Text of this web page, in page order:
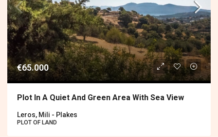
€65.000
Plot In A Quiet And Green Area With Sea View
Leros, Mili - Plakes
PLOT OF LAND